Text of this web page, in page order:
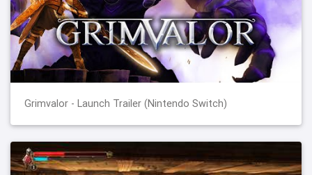
Grimvalor - Launch Trailer (Nintendo Switch)